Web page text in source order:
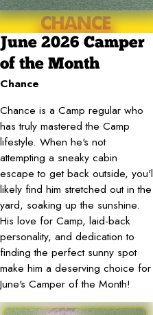
June 2026 Camper
of the Month
Chance
Chance is a Camp regular who
has truly mastered the Camp
lifestyle. When he's not
attempting a sneaky cabin
escape to get back outside, you'l
likely find him stretched out in the
yard, soaking up the sunshine.
His love for Camp, laid-back
personality, and dedication to
finding the perfect sunny spot
make him a deserving choice for
June's Camper of the Month!